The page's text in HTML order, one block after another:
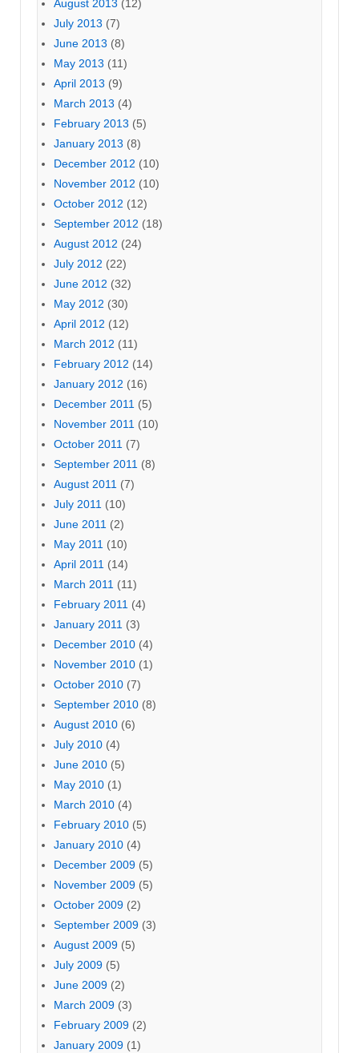
August 2013 (12)
July 2013 (7)
June 2013 (8)
May 2013 (11)
April 2013 (9)
March 2013 (4)
February 2013 (5)
January 2013 (8)
December 2012 (10)
November 2012 (10)
October 2012 (12)
September 2012 (18)
August 2012 (24)
July 2012 (22)
June 2012 (32)
May 2012 (30)
April 2012 (12)
March 2012 (11)
February 2012 (14)
January 2012 (16)
December 2011 (5)
November 2011 (10)
October 2011 (7)
September 2011 (8)
August 2011 (7)
July 2011 (10)
June 2011 (2)
May 2011 (10)
April 2011 (14)
March 2011 (11)
February 2011 (4)
January 2011 (3)
December 2010 (4)
November 2010 (1)
October 2010 (7)
September 2010 (8)
August 2010 (6)
July 2010 (4)
June 2010 (5)
May 2010 (1)
March 2010 (4)
February 2010 (5)
January 2010 (4)
December 2009 (5)
November 2009 (5)
October 2009 (2)
September 2009 (3)
August 2009 (5)
July 2009 (5)
June 2009 (2)
March 2009 (3)
February 2009 (2)
January 2009 (1)